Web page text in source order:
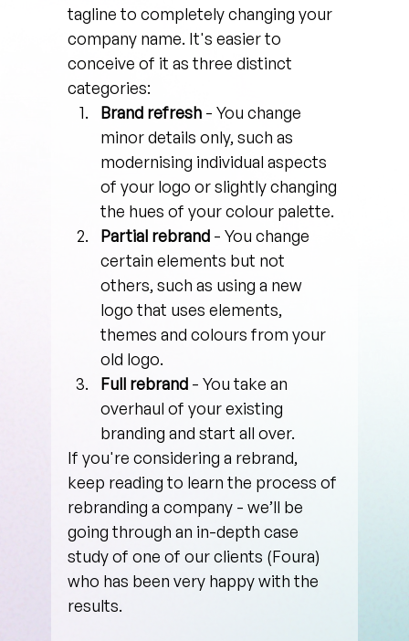
tagline to completely changing your
company name. It's easier to
conceive of it as three distinct
categories:
Brand refresh - You change
minor details only, such as
modernising individual aspects
of your logo or slightly changing
the hues of your colour palette.
Partial rebrand - You change
certain elements but not
others, such as using a new
logo that uses elements,
themes and colours from your
old logo.
Full rebrand - You take an
overhaul of your existing
branding and start all over.
If you're considering a rebrand,
keep reading to learn the process of
rebranding a company - we’ll be
going through an in-depth case
study of one of our clients (Foura)
who has been very happy with the
results.